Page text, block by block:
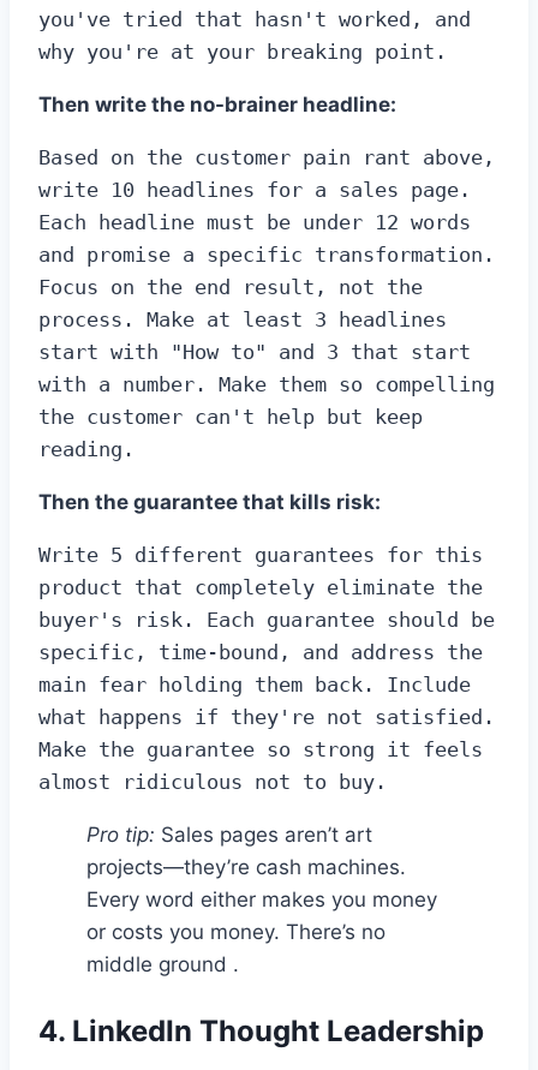
you've tried that hasn't worked, and
why you're at your breaking point.
Then write the no-brainer headline:
Based on the customer pain rant above,
write 10 headlines for a sales page.
Each headline must be under 12 words
and promise a specific transformation.
Focus on the end result, not the
process. Make at least 3 headlines
start with "How to" and 3 that start
with a number. Make them so compelling
the customer can't help but keep
reading.
Then the guarantee that kills risk:
Write 5 different guarantees for this
product that completely eliminate the
buyer's risk. Each guarantee should be
specific, time-bound, and address the
main fear holding them back. Include
what happens if they're not satisfied.
Make the guarantee so strong it feels
almost ridiculous not to buy.
Pro tip: Sales pages aren’t art
projects—they’re cash machines.
Every word either makes you money
or costs you money. There’s no
middle ground .
4. LinkedIn Thought Leadership